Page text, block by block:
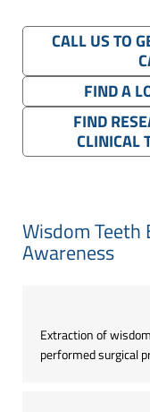
CALL US TO
FIND A
FIND
CLINICAL
Wisdom
Awareness
Extraction of
performed surgical